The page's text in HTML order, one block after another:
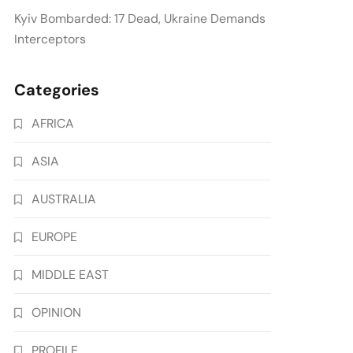
Kyiv Bombarded: 17 Dead, Ukraine Demands
Interceptors
Categories
AFRICA
ASIA
AUSTRALIA
EUROPE
MIDDLE EAST
OPINION